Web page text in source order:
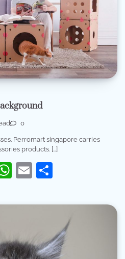
0
Perromart singapore carries
products. […]
WhatsApp
Email